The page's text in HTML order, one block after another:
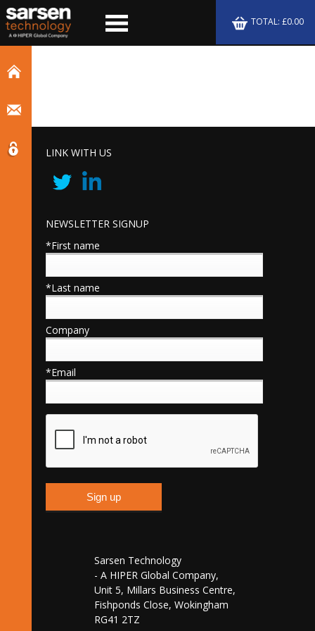
TOTAL: £0.00
LINK WITH US
NEWSLETTER SIGNUP
*First name
*Last name
Company
*Email
Sarsen Technology
- A HIPER Global Company,
Unit 5, Millars Business Centre,
Fishponds Close, Wokingham
RG41 2TZ